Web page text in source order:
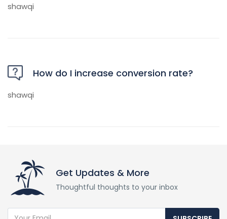
shawqi
How do I increase conversion rate?
shawqi
Get Updates & More
Thoughtful thoughts to your inbox